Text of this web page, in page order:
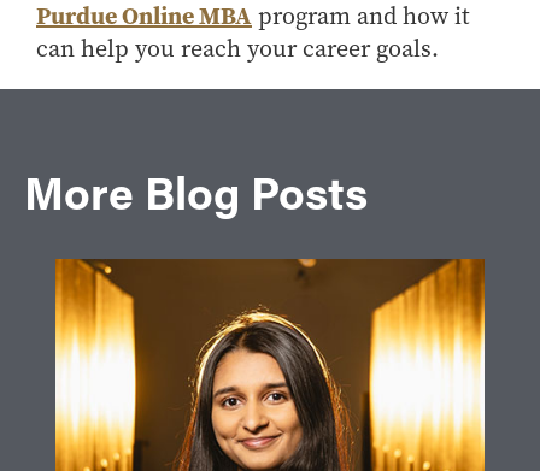
Purdue Online MBAprogram and how it
can help you reach your career goals.
More Blog Posts